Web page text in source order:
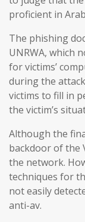
proficient in
The phishing
UNRWA, which
for victims’
during the
victims to fill in
the victim’s
Although the
backdoor of the
the network.
techniques for
not easily
anti-av.